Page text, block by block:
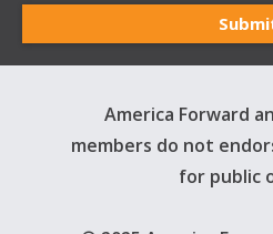
America Forward
members do not
for public